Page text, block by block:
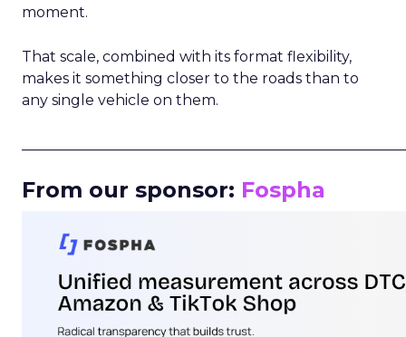
moment.
That scale, combined with its format flexibility,
makes it something closer to the roads than to
any single vehicle on them.
From our sponsor: Fospha